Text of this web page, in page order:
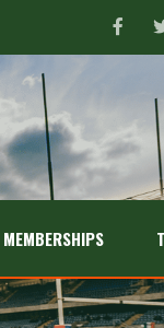
MEMBERSHIPS